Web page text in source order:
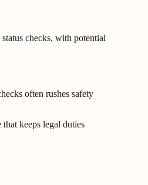
checks, with potential
often rushes safety
keeps legal duties